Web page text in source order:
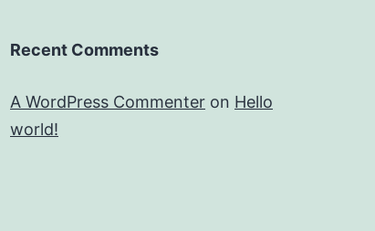
Recent Comments
A WordPress Commenter on Hello
world!